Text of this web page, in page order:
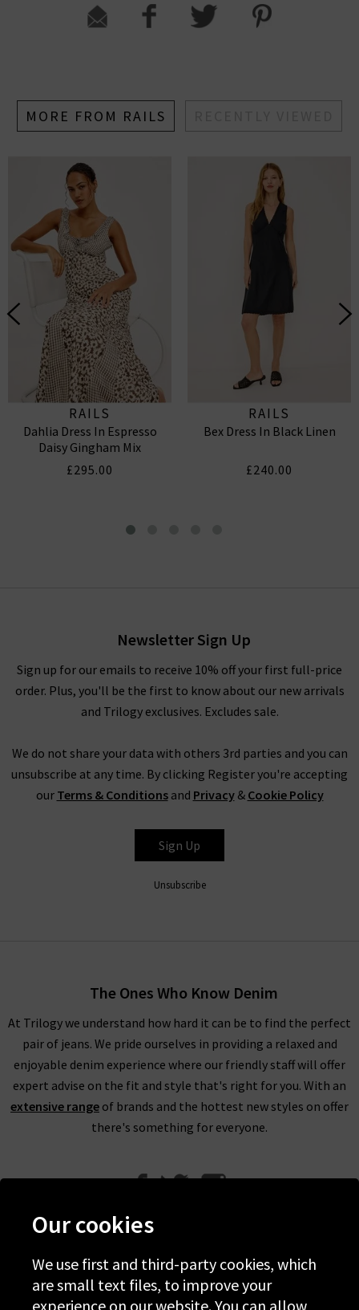
MORE FROM RAILS
RAILS
Dahlia Dress In Espresso
Daisy Gingham Mix
£295.00
RAILS
Bex Dress In Black Linen
£240.00
Newsletter Sign Up
Sign up for our emails to receive 10% off your first full-price
order. Plus, you'll be the first to know about our new arrivals
and Trilogy exclusives. Excludes sale.
We do not share your data with others 3rd parties and you can
unsubscribe at any time. By clicking Register you're accepting
our Terms & Conditionsand Privacy& Cookie Policy
Sign Up
Unsubscribe
The Ones Who Know Denim
At Trilogy we understand how hard it can be to find the perfect
pair of jeans. We pride ourselves in providing a relaxed and
enjoyable denim experience where our friendly staff will offer
expert advise on the fit and style that's right for you. With an
extensive range of brands and the hottest new styles on offer
there's something for everyone.
Help
Discover Trilogy
Our cookies
We use first and third-party cookies, which
are small text files, to improve your
experience on our website. You can allow